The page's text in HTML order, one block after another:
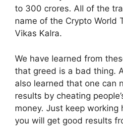
to 300 crores. All of the
name of the Crypto World
Vikas Kalra.
We have learned from
that greed is a bad thing.
also learned that one can
results by cheating
money. Just keep working
you will get good results